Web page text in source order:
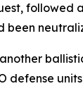
defense